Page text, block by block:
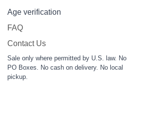
Age verification
FAQ
Contact Us
Sale only where permitted by U.S. law. No
PO Boxes. No cash on delivery. No local
pickup.